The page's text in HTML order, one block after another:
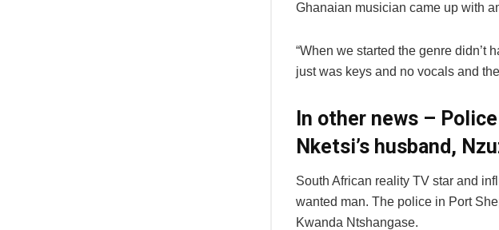
Ghanaian musician came up with
“When we started the genre didn’t
just was keys and no vocals and
In other news –
Nketsi’s husband,
South African reality TV star and
wanted man. The police in Port
Kwanda Ntshangase.